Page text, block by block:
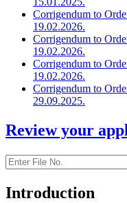
Corrigendum to
19.02.2026.
Corrigendum to
19.02.2026.
Corrigendum to
19.02.2026.
Corrigendum to
29.09.2025.
Review your
Introduction